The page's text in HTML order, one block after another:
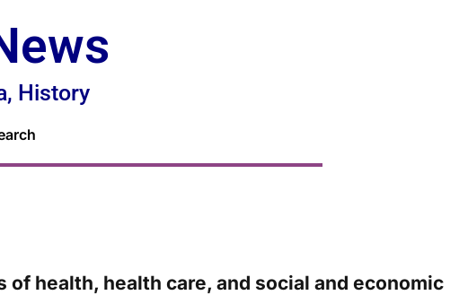
History
health, health care, and social and economic